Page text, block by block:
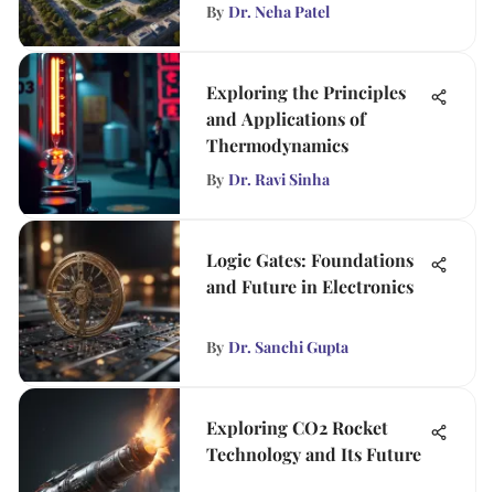
By Dr. Neha Patel
Exploring the Principles
and Applications of
Thermodynamics
By Dr. Ravi Sinha
Logic Gates: Foundations
and Future in Electronics
By Dr. Sanchi Gupta
Exploring CO2 Rocket
Technology and Its Future